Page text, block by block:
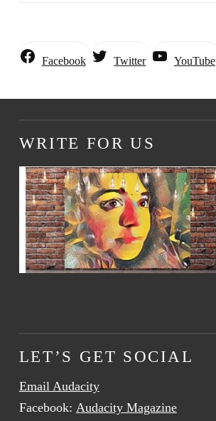
Facebook Twitter YouTube
WRITE FOR US
LET’S GET SOCIAL
Email Audacity
Facebook: Audacity Magazine